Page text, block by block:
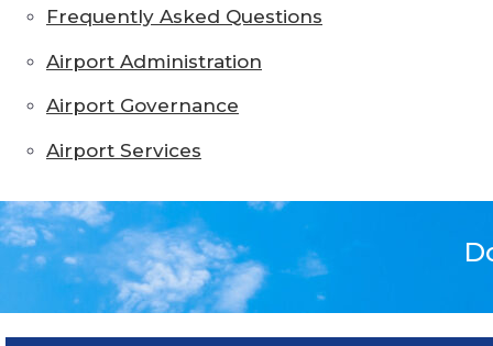
Frequently Asked Questions
Airport Administration
Airport Governance
Airport Services